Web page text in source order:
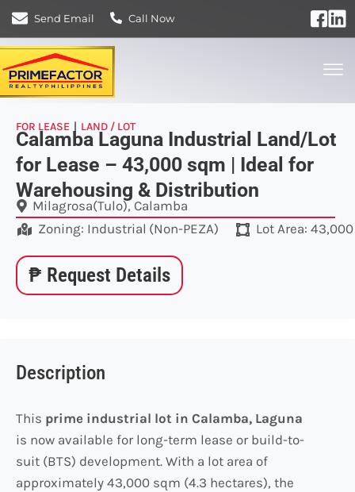
Send Email Call Now
FOR LEASE | LAND / LOT
Calamba Laguna Industrial Land/Lot
for Lease – 43,000 sqm | Ideal for
Warehousing & Distribution
Milagrosa(Tulo), Calamba
Zoning: Industrial (Non-PEZA) Lot Area:
₱ Request Details
Description
This prime industrial lot in Calamba, Laguna
is now available for long-term lease or build-to-
suit (BTS) development. With a lot area of
approximately 43,000 sqm (4.3 hectares), the